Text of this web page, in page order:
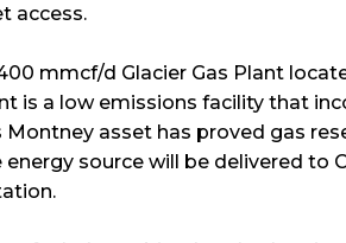
access.
mmcf/d Glacier Gas Plant
is a low emissions facility that
asset has proved gas
source will be delivered to